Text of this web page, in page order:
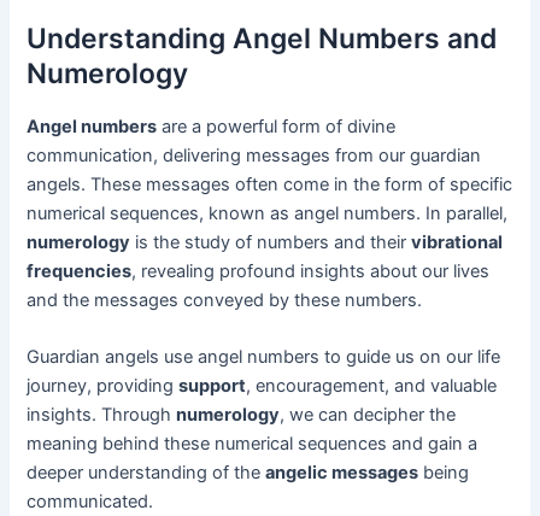
Understanding Angel Numbers and
Numerology
Angel numbers are a powerful form of divine
communication, delivering messages from our guardian
angels. These messages often come in the form of specific
numerical sequences, known as angel numbers. In parallel,
numerology is the study of numbers and theirvibrational
frequencies, revealing profound insights about our lives
and the messages conveyed by these numbers.
Guardian angels use angel numbers to guide us on our life
journey, providingsupport, encouragement, and valuable
insights. Throughnumerology, we can decipher the
meaning behind these numerical sequences and gain a
deeper understanding of theangelic messages being
communicated.